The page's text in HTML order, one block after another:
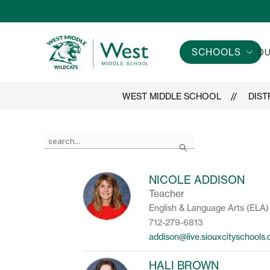
West
School
SCHOOLS
WEST MIDDLE SCHOOL
Search
the
NICOLE ADDISON
Teacher
English & Language Arts (ELA)
712-279-6813
HALI BROWN